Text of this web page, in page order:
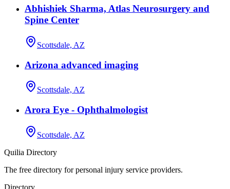
Abhishiek Sharma, Atlas Neurosurgery and
Spine Center
Scottsdale, AZ
Arizona advanced imaging
Scottsdale, AZ
Arora Eye - Ophthalmologist
Scottsdale, AZ
Quilia Directory
The free directory for personal injury service providers.
Directory